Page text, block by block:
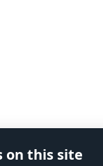
on this site